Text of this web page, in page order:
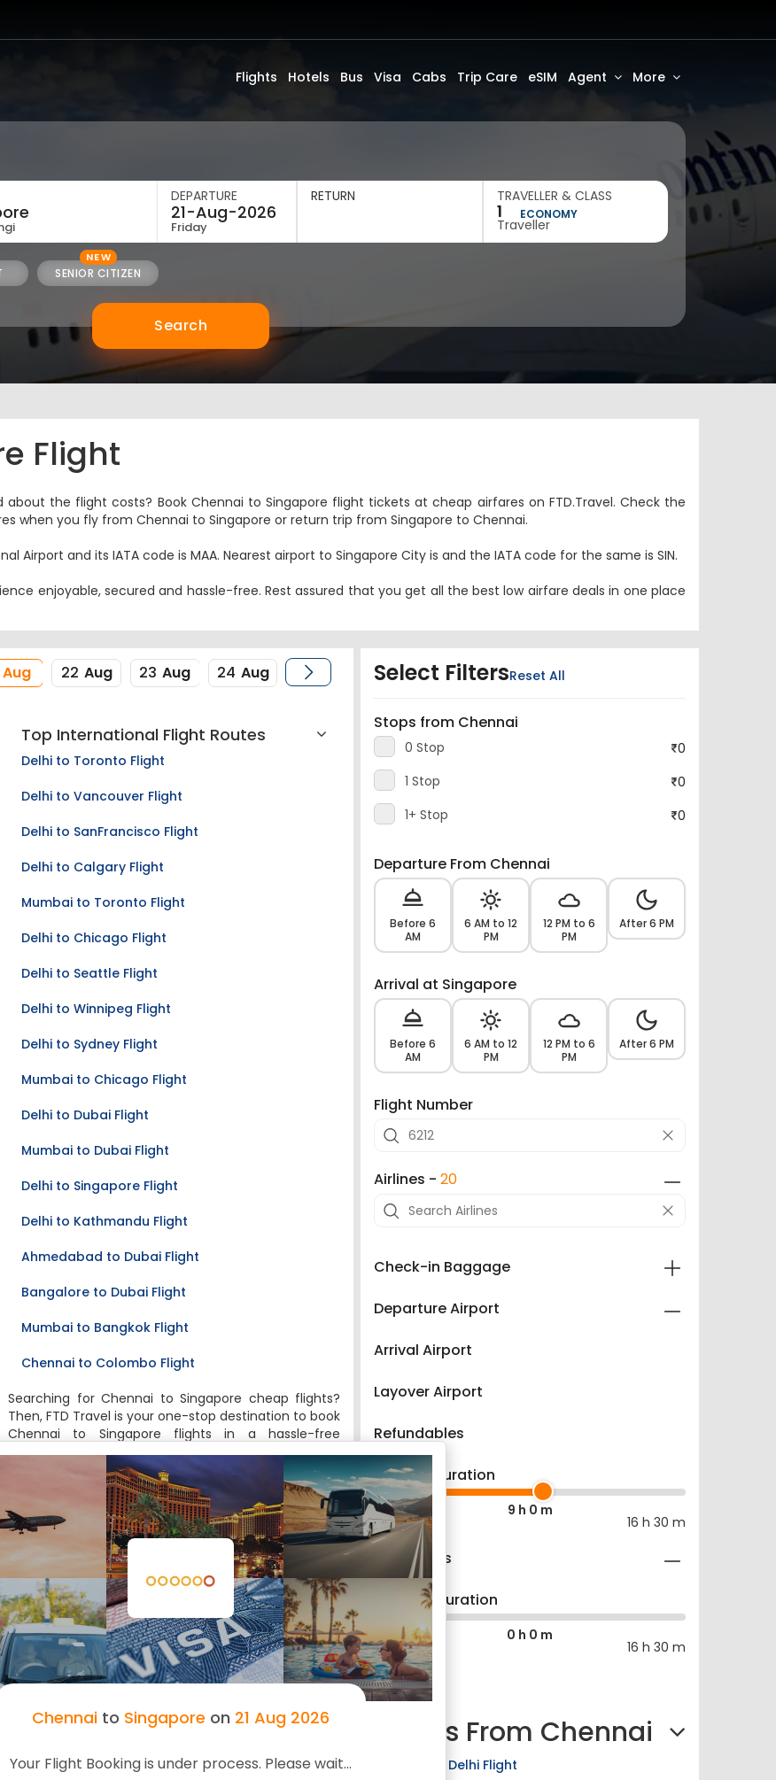
Flights Hotels Bus Visa Cabs Trip Care eSIM Agent More
Chennai to Singapore on 21 Aug 2026
Your Flight Booking is under process. Please wait...
DEPARTURE
Friday
RETURN TRAVELLER & CLASS
1
Traveller
ECONOMY
NEW
SENIOR CITIZEN
Search
Flight
the flight costs? Book Chennai to Singapore flight tickets at cheap airfares on FTD.Travel. Check the
when you fly from Chennai to Singapore or return trip from Singapore to Chennai.
Airport and its IATA code is MAA. Nearest airport to Singapore City is and the IATA code for the same is SIN.
enjoyable, secured and hassle-free. Rest assured that you get all the best low airfare deals in one place
Aug 22 Aug 23 Aug 24 Aug
Top International Flight Routes
Delhi to Toronto Flight
Delhi to Vancouver Flight
Delhi to SanFrancisco Flight
Delhi to Calgary Flight
Mumbai to Toronto Flight
Delhi to Chicago Flight
Delhi to Seattle Flight
Delhi to Winnipeg Flight
Delhi to Sydney Flight
Mumbai to Chicago Flight
Delhi to Dubai Flight
Mumbai to Dubai Flight
Delhi to Singapore Flight
Delhi to Kathmandu Flight
Ahmedabad to Dubai Flight
Bangalore to Dubai Flight
Mumbai to Bangkok Flight
Chennai to Colombo Flight
Searching for Chennai to Singapore cheap flights?
Then, FTD Travel is your one-stop destination to book
Chennai to Singapore flights in a hassle-free
manner. Moreover, booking flight tickets have
become quite easy, as now travelers can book their
tickets right from their desktop or mobile device. FTD
Travel is one such travel website that brings forth all
the options for you at one place and lets you book
the most suitable flight with the best deals and
offers. We offer great deals and discounts on online
tickets booking to your favorite destinations on FTD
Travel. You cannot only book Chennai to Singapore
cheap flight tickets through FTD Travel but can also
do web check-in, track your flight status, check the
flight timings, status and low-cost airlines for your
return Singapore to Chennai flight tickets online.
You will board your Chennai to Singapore flight from
book a trip. Here’s our pick of the best last minute
Select FiltersReset All
Stops from Chennai
0 Stop
0
1 Stop
0
1+ Stop
0
Departure From Chennai
Before 6
AM
6 AM to 12
PM
12 PM to 6
PM
After 6 PM
Arrival at Singapore
Before 6
AM
6 AM to 12
PM
12 PM to 6
PM
After 6 PM
Flight Number
Airlines - 20
Check-in Baggage
Departure Airport
Arrival Airport
Layover Airport
Refundables
Layover Duration
9 h 0 m
0 m 16 h 30 m
Fare Types
Journey Duration
0 h 0 m
0 h 0 m 16 h 30 m
Flights From Chennai
Chennai to Delhi Flight